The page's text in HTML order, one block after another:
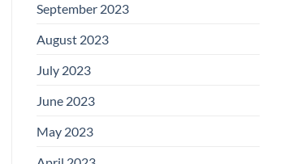
September 2023
August 2023
July 2023
June 2023
May 2023